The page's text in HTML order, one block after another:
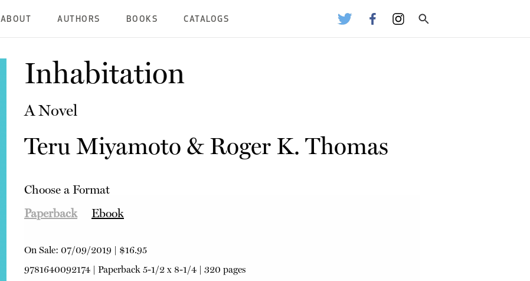
ABOUT AUTHORS BOOKS CATALOGS
Inhabitation
A Novel
Teru Miyamoto & Roger K. Thomas
Choose a Format
Paperback
Ebook
On Sale: 07/09/2019 | $16.95
9781640092174| Paperback5-1/2 x 8-1/4 | 320 pages